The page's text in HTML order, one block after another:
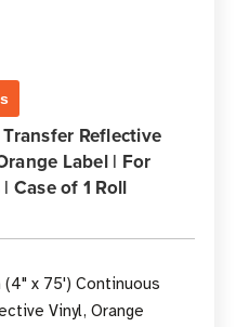
Reflective
Label | For
Case of 1 Roll
(4" x 75') Continuous
Vinyl, Orange